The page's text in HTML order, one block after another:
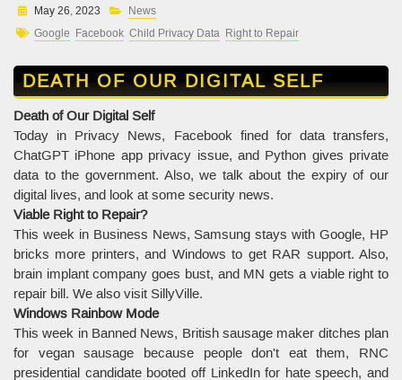
May 26, 2023
News
Google Facebook Child Privacy Data Right to Repair
DEATH OF OUR DIGITAL SELF
Death of Our Digital Self
Today in Privacy News, Facebook fined for data transfers,
ChatGPT iPhone app privacy issue, and Python gives private
data to the government. Also, we talk about the expiry of our
digital lives, and look at some security news.
Viable Right to Repair?
This week in Business News, Samsung stays with Google, HP
bricks more printers, and Windows to get RAR support. Also,
brain implant company goes bust, and MN gets a viable right to
repair bill. We also visit SillyVille.
Windows Rainbow Mode
This week in Banned News, British sausage maker ditches plan
for vegan sausage because people don't eat them, RNC
presidential candidate booted off LinkedIn for hate speech, and